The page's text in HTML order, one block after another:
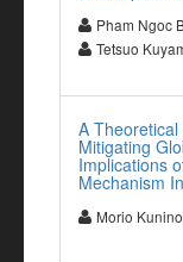
Pham Ngoc
Tetsuo
A
Mitigating
Implications
Mechanism
Morio